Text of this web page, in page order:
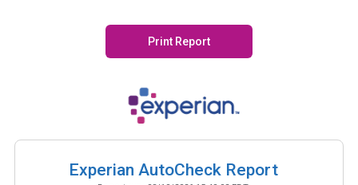
Print Report
Experian AutoCheck Report